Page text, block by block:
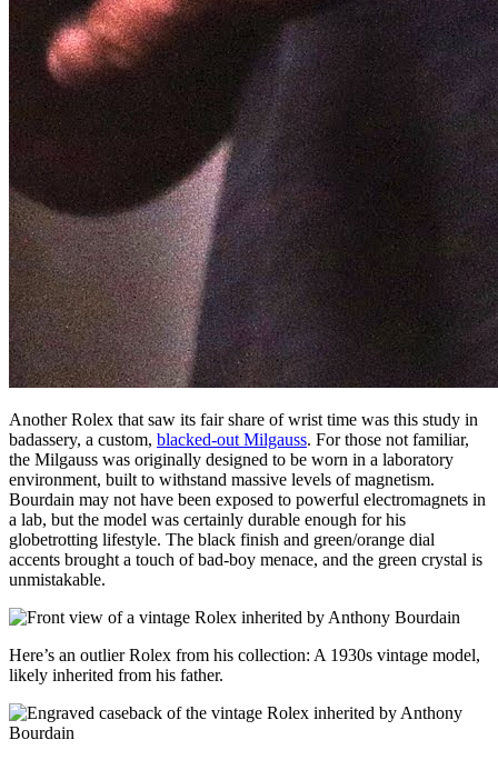
Another Rolex that saw its fair share of wrist time was this study in
badassery, a custom, blacked-out Milgauss. For those not familiar,
the Milgauss was originally designed to be worn in a laboratory
environment, built to withstand massive levels of magnetism.
Bourdain may not have been exposed to powerful electromagnets in
a lab, but the model was certainly durable enough for his
globetrotting lifestyle. The black finish and green/orange dial
accents brought a touch of bad-boy menace, and the green crystal is
unmistakable.
Here’s an outlier Rolex from his collection: A 1930s vintage model,
likely inherited from his father.